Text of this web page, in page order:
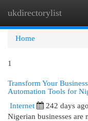
ukdirectorylist
Home
1
Transform Your
Automation Tools for
Internet 242 days ago
Nigerian businesses